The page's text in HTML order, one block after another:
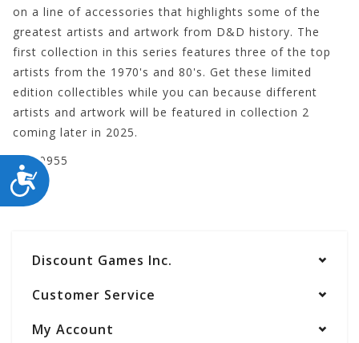
ACCESSIBILITY
on a line of accessories that highlights some of the
greatest artists and artwork from D&D history. The
first collection in this series features three of the top
artists from the 1970's and 80's. Get these limited
edition collectibles while you can because different
artists and artwork will be featured in collection 2
coming later in 2025.
LIC10955
Discount Games Inc.
Customer Service
My Account